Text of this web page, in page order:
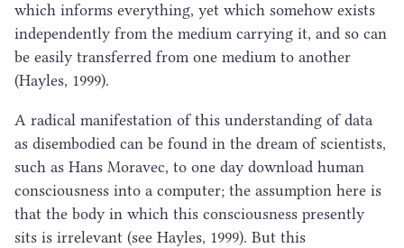
which informs everything, yet which somehow exists
independently from the medium carrying it, and so can
be easily transferred from one medium to another
(Hayles, 1999).
A radical manifestation of this understanding of data
as disembodied can be found in the dream of scientists,
such as Hans Moravec, to one day download human
consciousness into a computer; the assumption here is
that the body in which this consciousness presently
sits is irrelevant (see Hayles, 1999). But this